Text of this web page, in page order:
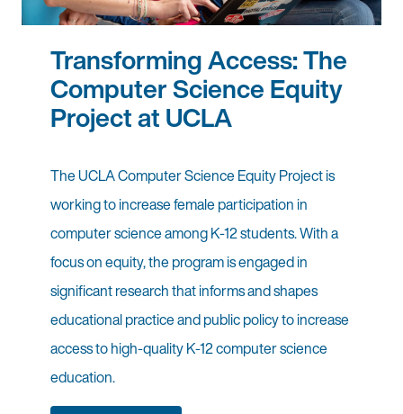
Transforming Access: The
Computer Science Equity
Project at UCLA
The UCLA Computer Science Equity Project is
working to increase female participation in
computer science among K-12 students. With a
focus on equity, the program is engaged in
significant research that informs and shapes
educational practice and public policy to increase
access to high-quality K-12 computer science
education.